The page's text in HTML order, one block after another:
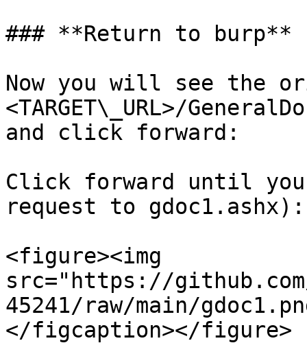
### **Return to burp**
Now you will see the
<TARGET\_URL>/
and click forward:
Click forward until you
request to gdoc1.ashx):
<figure><img
src="https://
45241/raw/main/
</figcaption></figure>